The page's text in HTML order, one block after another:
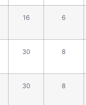
16 6
30 8
30 8